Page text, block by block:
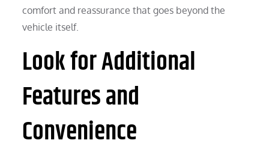
comfort and reassurance that goes beyond the
vehicle itself.
Look for Additional
Features and
Convenience